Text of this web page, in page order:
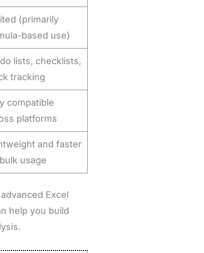
(primarily
based use)
lists, checklists,
tracking
compatible
platforms
and faster
usage
Excel
help you build